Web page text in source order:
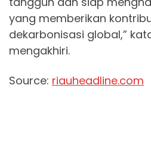
yang memberikan
dekarbonisasi global,”
mengakhiri.
Source: riauheadline.com